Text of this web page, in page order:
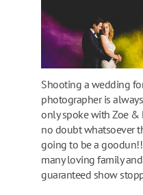
Shooting a wedding
photographer is
only spoke with Zoe &
no doubt whatsoever
going to be a
many loving family
guaranteed show